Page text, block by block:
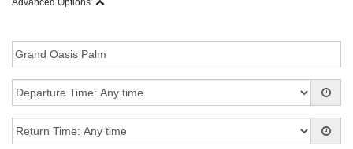
Advanced Options